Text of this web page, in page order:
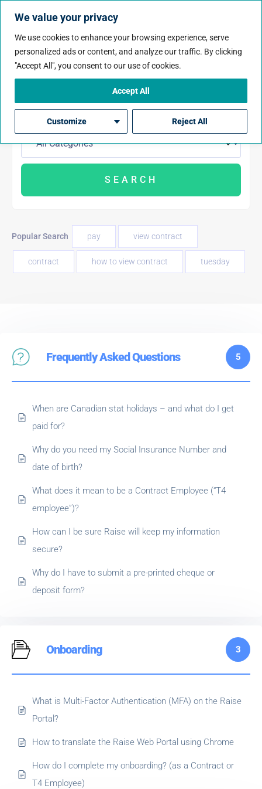
We value your privacy
We use cookies to enhance your browsing experience, serve
personalized ads or content, and analyze our traffic. By clicking
"Accept All", you consent to our use of cookies.
Customize Reject All
Accept All
Popular Search pay view contract
contract how to view contract tuesday
Frequently Asked Questions 5
When are Canadian stat holidays – and what do I get
paid for?
Why do you need my Social Insurance Number and
date of birth?
What does it mean to be a Contract Employee (“T4
employee”)?
How can I be sure Raise will keep my information
secure?
Why do I have to submit a pre-printed cheque or
deposit form?
Onboarding 3
What is Multi-Factor Authentication (MFA) on the Raise
Portal?
How to translate the Raise Web Portal using Chrome
How do I complete my onboarding? (as a Contract or
T4 Employee)